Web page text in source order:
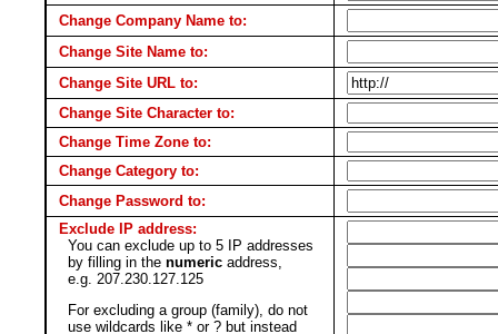
Change Company Name to:
Change Site Name to:
Change Site URL to:
Change Site Character to:
Change Time Zone to:
Change Category to:
Change Password to:
Exclude IP address:
You can exclude up to 5 IP addresses
by filling in the numeric address,
e.g. 207.230.127.125
For excluding a group (family), do not
use wildcards like * or ? but instead